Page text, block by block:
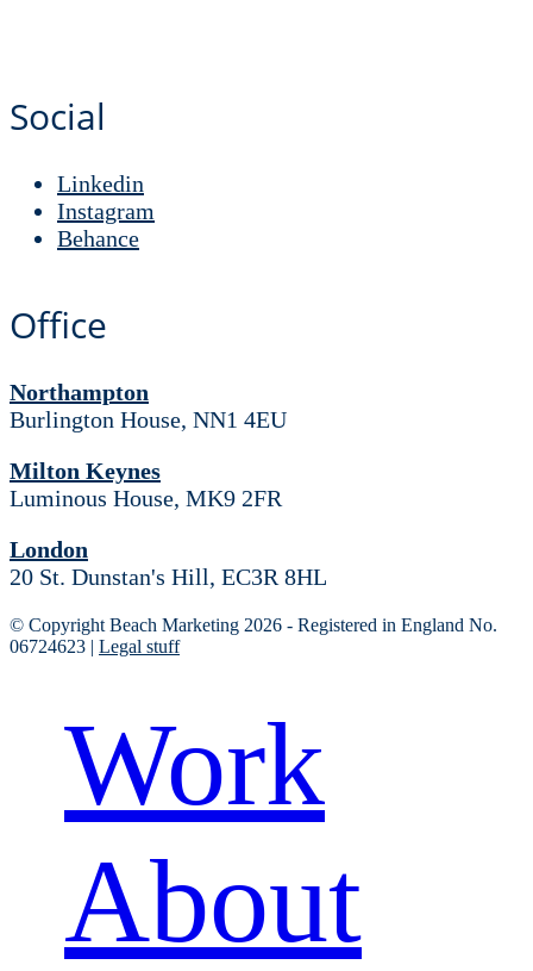
Social
Linkedin
Instagram
Behance
Office
Northampton
Burlington House, NN1 4EU
Milton Keynes
Luminous House, MK9 2FR
London
20 St. Dunstan's Hill, EC3R 8HL
© Copyright Beach Marketing 2026 - Registered in England No.
06724623 | Legal stuff
Work
About